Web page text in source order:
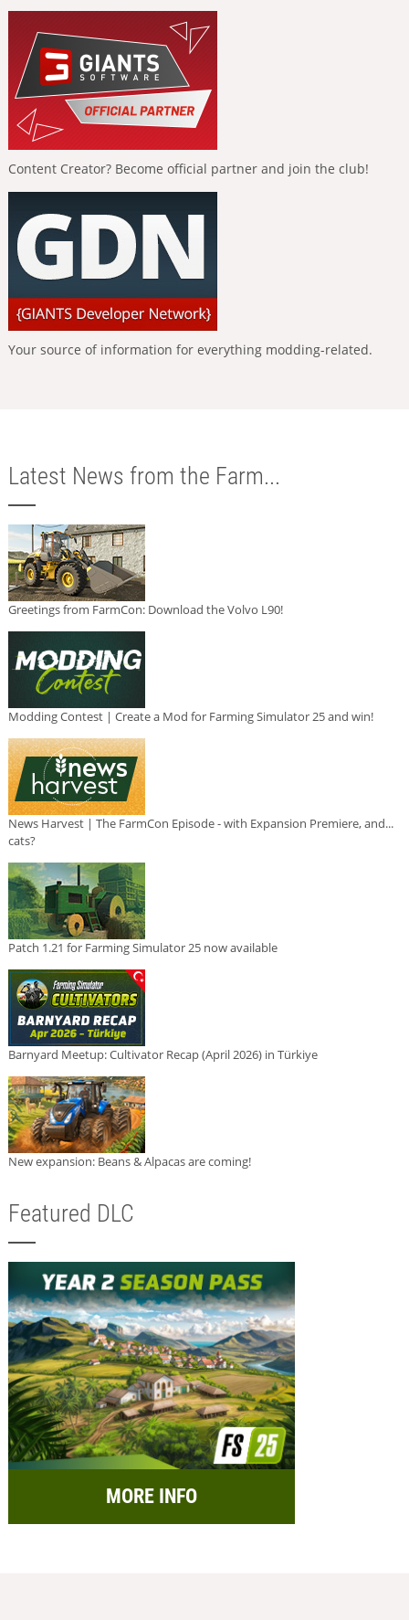
Content Creator? Become official partner and join the club!
Your source of information for everything modding-related.
Latest News from the Farm...
Greetings from FarmCon: Download the Volvo L90!
Modding Contest | Create a Mod for Farming Simulator 25 and win!
News Harvest | The FarmCon Episode - with Expansion Premiere, and...
cats?
Patch 1.21 for Farming Simulator 25 now available
Barnyard Meetup: Cultivator Recap (April 2026) in Türkiye
New expansion: Beans & Alpacas are coming!
Featured DLC
MORE INFO